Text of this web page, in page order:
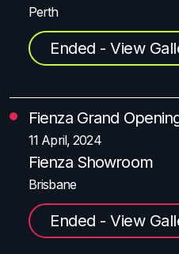
Perth
Ended - View
Fienza Grand
11 April, 2024
Fienza Showroom
Brisbane
Ended - View